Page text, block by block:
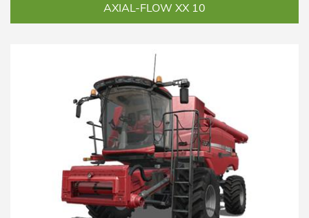
AXIAL-FLOW XX 10